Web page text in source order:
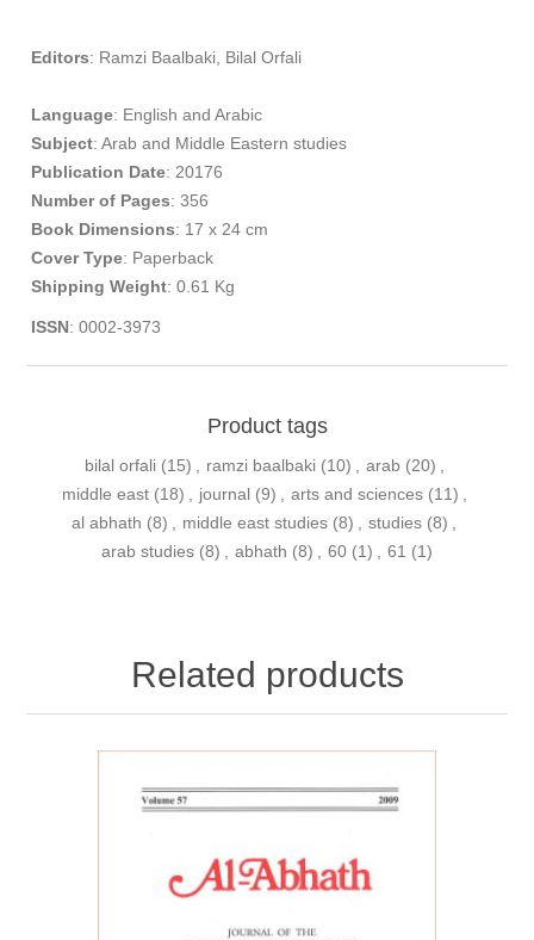
Editors: Ramzi Baalbaki​, Bilal Orfali​
Language: English and Arabic​
Subject: Arab and Middle Eastern studies
Publication Date: 20176
Number of Pages: 356
Book Dimensions: 17 x 24 cm
Cover Type: Paperback
Shipping Weight: 0.61 Kg
ISSN: 0002-3973
Product tags
bilal orfali (15) , ramzi baalbaki (10) , arab (20) ,
middle east (18) , journal (9) , arts and sciences (11) ,
al abhath (8) , middle east studies (8) , studies (8) ,
arab studies (8) , abhath (8) , 60 (1) , 61 (1)
Related products